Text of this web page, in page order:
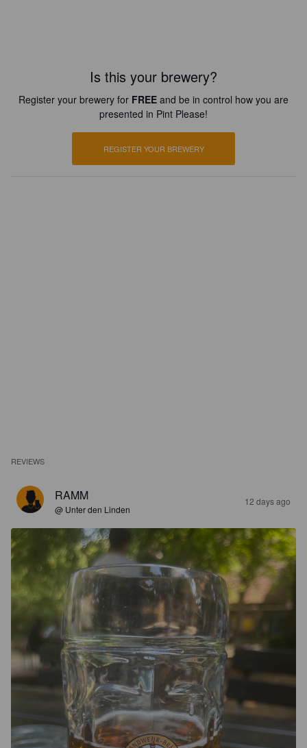
Is this your brewery?
Register your brewery for FREE and be in control how you are
presented in Pint Please!
REGISTER YOUR BREWERY
REVIEWS
RAMM
@ Unter den Linden
12 days ago